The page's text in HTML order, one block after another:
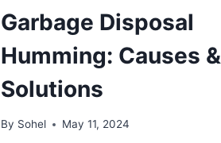
Garbage Disposal
Humming: Causes &
Solutions
By Sohel May 11, 2024